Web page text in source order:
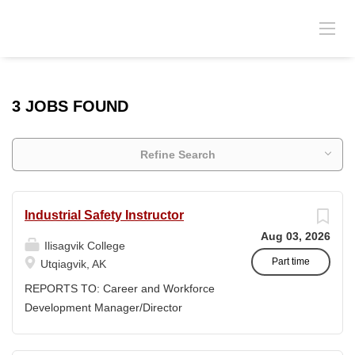
3 JOBS FOUND
Refine Search
Aug 03, 2026
Part time
Industrial Safety Instructor
Ilisagvik College
Utqiagvik, AK
REPORTS TO: Career and Workforce
Development Manager/Director